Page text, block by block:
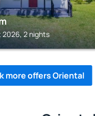
2026, 2 nights
more offers Oriental